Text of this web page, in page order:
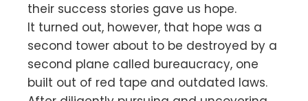
their success stories gave us hope.
It turned out, however, that hope was a
second tower about to be destroyed by a
second plane called bureaucracy, one
built out of red tape and outdated laws.